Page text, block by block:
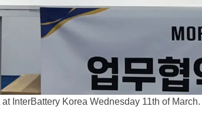
InterBattery Korea Wednesday 11th of March.